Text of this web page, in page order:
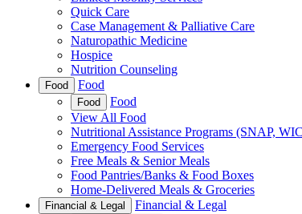
Quick Care
Case Management & Palliative Care
Naturopathic Medicine
Hospice
Nutrition Counseling
Food Food
Food
Food
View All Food
Nutritional Assistance Programs (SNAP,
Emergency Food Services
Free Meals & Senior Meals
Food Pantries/Banks & Food Boxes
Home-Delivered Meals & Groceries
Financial & Legal Financial & Legal